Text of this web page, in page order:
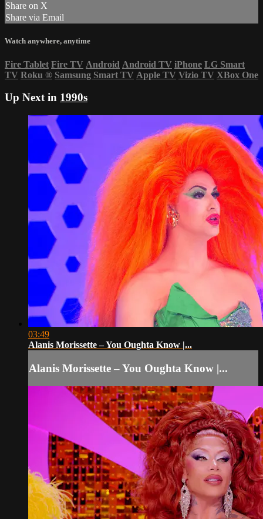
Share on X
Share via Email
Watch anywhere, anytime
Fire Tablet Fire TV Android Android TV iPhone LG Smart
TV Roku ® Samsung Smart TV Apple TV Vizio TV XBox One
Up Next in 1990s
03:49
Alanis Morissette – You Oughta Know |...
Alanis Morissette – You Oughta Know |...